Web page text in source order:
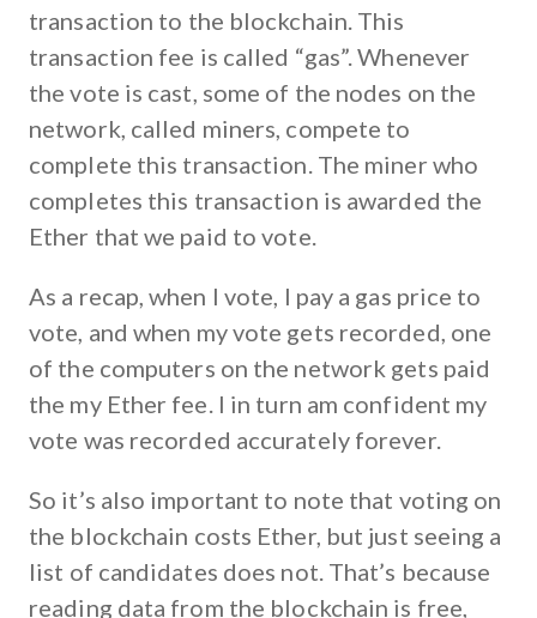
transaction to the blockchain. This
transaction fee is called “gas”. Whenever
the vote is cast, some of the nodes on the
network, called miners, compete to
complete this transaction. The miner who
completes this transaction is awarded the
Ether that we paid to vote.
As a recap, when I vote, I pay a gas price to
vote, and when my vote gets recorded, one
of the computers on the network gets paid
the my Ether fee. I in turn am confident my
vote was recorded accurately forever.
So it’s also important to note that voting on
the blockchain costs Ether, but just seeing a
list of candidates does not. That’s because
reading data from the blockchain is free,